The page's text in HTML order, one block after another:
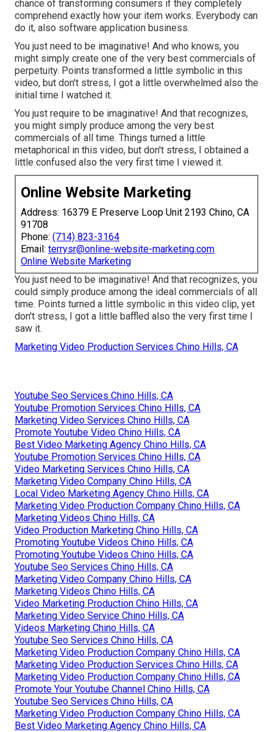
chance of transforming consumers if they completely
comprehend exactly how your item works. Everybody can
do it, also software application business.
You just need to be imaginative! And who knows, you
might simply create one of the very best commercials of
perpetuity. Points transformed a little symbolic in this
video, but don't stress, I got a little overwhelmed also the
initial time I watched it.
You just require to be imaginative! And that recognizes,
you might simply produce among the very best
commercials of all time. Things turned a little
metaphorical in this video, but don't stress, I obtained a
little confused also the very first time I viewed it.
Online Website Marketing
Address: 16379 E Preserve Loop Unit 2193 Chino, CA
91708
Phone: (714) 823-3164
Email: terrysr@online-website-marketing.com
Online Website Marketing
You just need to be imaginative! And that recognizes, you
could simply produce among the ideal commercials of all
time. Points turned a little symbolic in this video clip, yet
don't stress, I got a little baffled also the very first time I
saw it.
Marketing Video Production Services Chino Hills, CA
Youtube Seo Services Chino Hills, CA
Youtube Promotion Services Chino Hills, CA
Marketing Video Services Chino Hills, CA
Promote Youtube Video Chino Hills, CA
Best Video Marketing Agency Chino Hills, CA
Youtube Promotion Services Chino Hills, CA
Video Marketing Services Chino Hills, CA
Marketing Video Company Chino Hills, CA
Local Video Marketing Agency Chino Hills, CA
Marketing Video Production Company Chino Hills, CA
Marketing Videos Chino Hills, CA
Video Production Marketing Chino Hills, CA
Promoting Youtube Videos Chino Hills, CA
Promoting Youtube Videos Chino Hills, CA
Youtube Seo Services Chino Hills, CA
Marketing Video Company Chino Hills, CA
Marketing Videos Chino Hills, CA
Video Marketing Production Chino Hills, CA
Marketing Video Service Chino Hills, CA
Videos Marketing Chino Hills, CA
Youtube Seo Services Chino Hills, CA
Marketing Video Production Company Chino Hills, CA
Marketing Video Production Services Chino Hills, CA
Marketing Video Production Company Chino Hills, CA
Promote Your Youtube Channel Chino Hills, CA
Youtube Seo Services Chino Hills, CA
Marketing Video Production Company Chino Hills, CA
Best Video Marketing Agency Chino Hills, CA